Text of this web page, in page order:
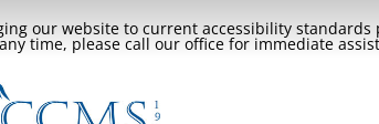
our website to current accessibility standards
time, please call our office for immediate